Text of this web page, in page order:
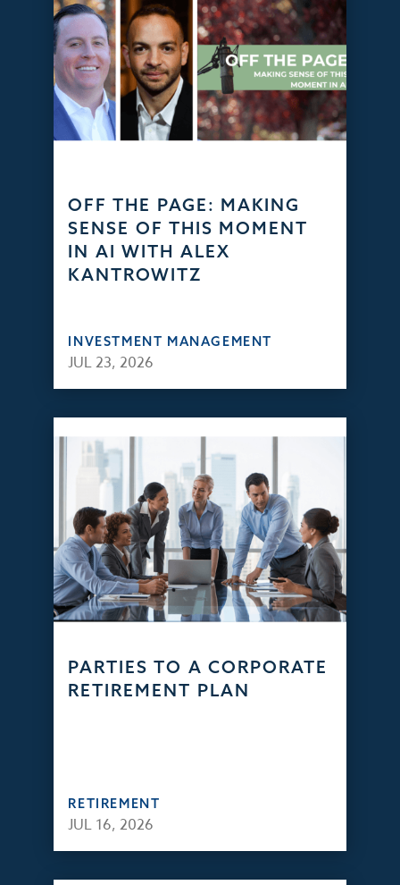
OFF THE PAGE: MAKING
SENSE OF THIS MOMENT
IN AI WITH ALEX
KANTROWITZ
INVESTMENT MANAGEMENT
JUL 23, 2026
PARTIES TO A CORPORATE
RETIREMENT PLAN
RETIREMENT
JUL 16, 2026